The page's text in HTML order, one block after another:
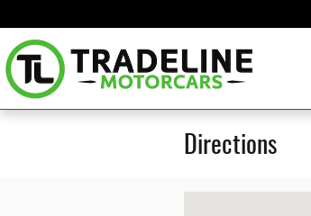
Directions